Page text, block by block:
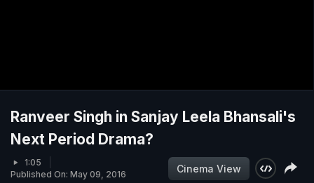
Ranveer Singh in Sanjay Leela Bhansali's
Next Period Drama?
1:05
Published On: May 09, 2016
Cinema View